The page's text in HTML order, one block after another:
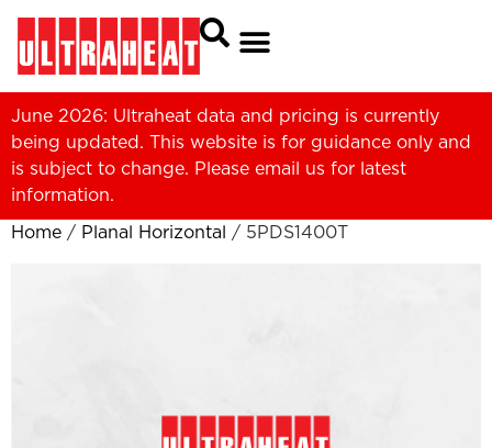
June 2026: Ultraheat data and pricing is currently
being updated. This website is for guidance only and
is subject to change. Please email us for latest
information.
Home / Planal Horizontal / 5PDS1400T